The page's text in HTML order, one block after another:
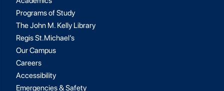
Programs of Study
The John M. Kelly Library
Regis St.Michael’s
Our Campus
Careers
Accessibility
Emergencies & Safety